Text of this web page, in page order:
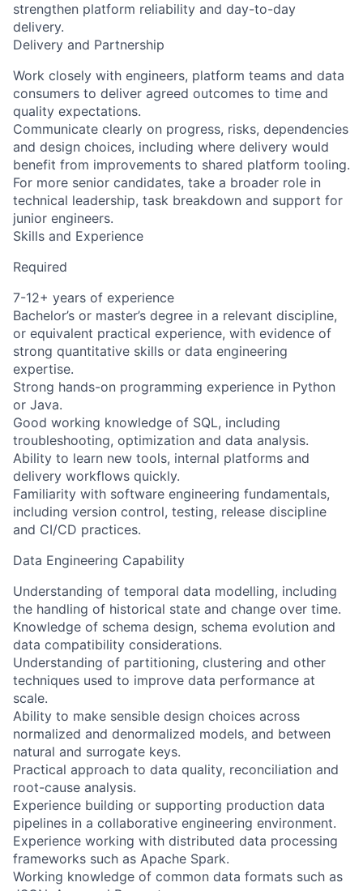
strengthen platform reliability and day-to-day
delivery.
Delivery and Partnership
Work closely with engineers, platform teams and data
consumers to deliver agreed outcomes to time and
quality expectations.
Communicate clearly on progress, risks, dependencies
and design choices, including where delivery would
benefit from improvements to shared platform tooling.
For more senior candidates, take a broader role in
technical leadership, task breakdown and support for
junior engineers.
Skills and Experience
Required
7-12+ years of experience
Bachelor’s or master’s degree in a relevant discipline,
or equivalent practical experience, with evidence of
strong quantitative skills or data engineering
expertise.
Strong hands-on programming experience in Python
or Java.
Good working knowledge of SQL, including
troubleshooting, optimization and data analysis.
Ability to learn new tools, internal platforms and
delivery workflows quickly.
Familiarity with software engineering fundamentals,
including version control, testing, release discipline
and CI/CD practices.
Data Engineering Capability
Understanding of temporal data modelling, including
the handling of historical state and change over time.
Knowledge of schema design, schema evolution and
data compatibility considerations.
Understanding of partitioning, clustering and other
techniques used to improve data performance at
scale.
Ability to make sensible design choices across
normalized and denormalized models, and between
natural and surrogate keys.
Practical approach to data quality, reconciliation and
root-cause analysis.
Experience building or supporting production data
pipelines in a collaborative engineering environment.
Experience working with distributed data processing
frameworks such as Apache Spark.
Working knowledge of common data formats such as